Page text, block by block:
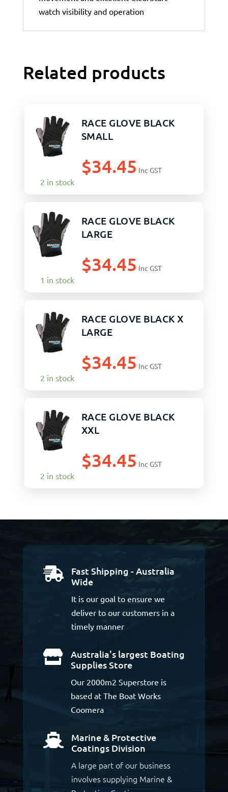
watch visibility and operation
Related products
RACE GLOVE BLACK
SMALL
$34.45 Inc GST
2 in stock
RACE GLOVE BLACK
LARGE
$34.45 Inc GST
1 in stock
RACE GLOVE BLACK X
LARGE
$34.45 Inc GST
2 in stock
RACE GLOVE BLACK
XXL
$34.45 Inc GST
2 in stock

Fast Shipping - Australia
Wide
It is our goal to ensure we
deliver to our customers in a
timely manner

Australia's largest Boating
Supplies Store
Our 2000m2 Superstore is
based at The Boat Works
Coomera

Marine & Protective
Coatings Division
A large part of our business
involves supplying Marine &